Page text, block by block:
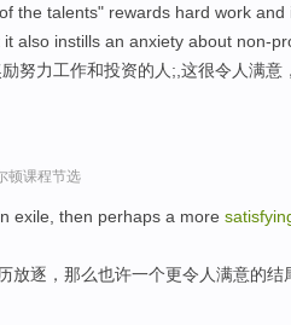
the talents" rewards hard work
also instills an anxiety about non-
努力工作和投资的人;,这很令人满意
顿课程节选
exile, then perhaps a more
放逐，那么也许一个更令人满意的结